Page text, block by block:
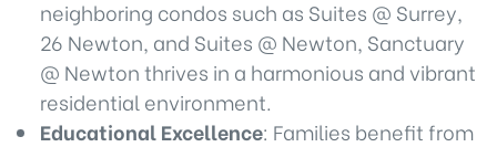
neighboring condos such as Suites @ Surrey,
26 Newton, and Suites @ Newton, Sanctuary
@ Newton thrives in a harmonious and vibrant
residential environment.
Educational Excellence: Families benefit from